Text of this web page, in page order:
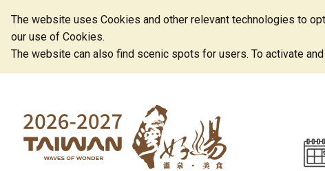
The website uses Cookies and other relevant technologies to
our use of Cookies.
The website can also find scenic spots for users. To activate